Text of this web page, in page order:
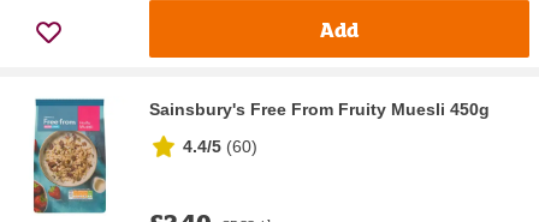
Add
Sainsbury's Free From Fruity Muesli 450g
4.4/5 (60)